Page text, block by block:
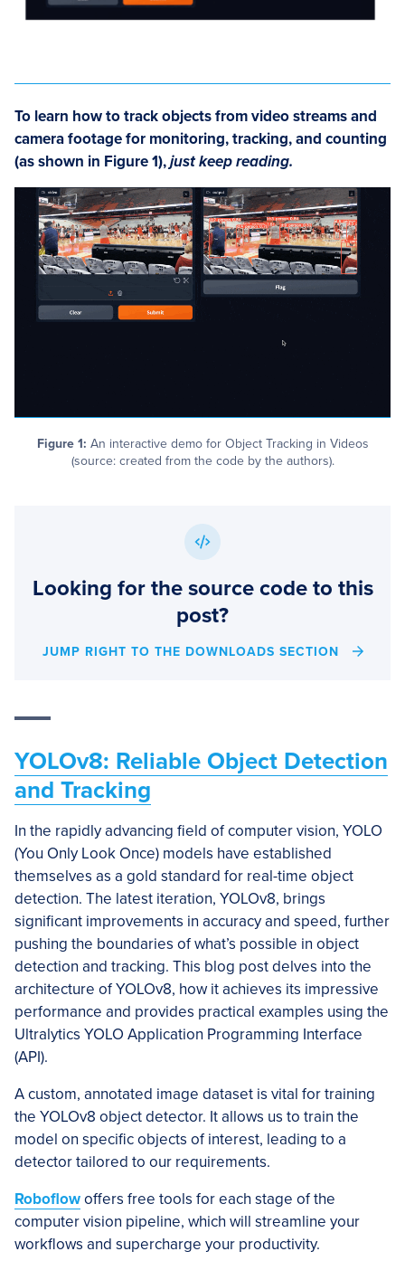
To learn how totrack objects from video streams and
camera footage for monitoring, tracking, and counting
(as shown in Figure 1),just keep reading.
Figure 1: An interactive demo for Object Tracking in Videos
(source: created from the code by the authors).
Looking for the source code to this
post?
JUMP RIGHT TO THE DOWNLOADS SECTION
YOLOv8: Reliable Object Detection
and Tracking
In the rapidly advancing field of computer vision, YOLO
(You Only Look Once) models have established
themselves as a gold standard for real-time object
detection. The latest iteration, YOLOv8, brings
significant improvements in accuracy and speed, further
pushing the boundaries of what’s possible in object
detection and tracking. This blog post delves into the
architecture of YOLOv8, how it achieves its impressive
performance and provides practical examples using the
Ultralytics YOLO Application Programming Interface
(API).
A custom, annotated image dataset is vital for training
the YOLOv8 object detector. It allows us to train the
model on specific objects of interest, leading to a
detector tailored to our requirements.
Roboflowoffers free tools for each stage of the
computer vision pipeline, which will streamline your
workflows and supercharge your productivity.